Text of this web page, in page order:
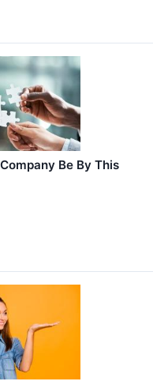
Be By This